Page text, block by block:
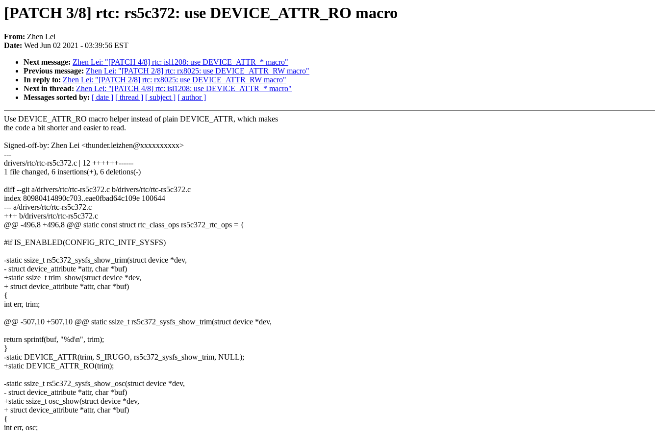
[PATCH 3/8] rtc: rs5c372: use DEVICE_ATTR_RO macro
From: Zhen Lei
Date: Wed Jun 02 2021 - 03:39:56 EST
Next message: Zhen Lei: "[PATCH 4/8] rtc: isl1208: use DEVICE_ATTR_* macro"
Previous message: Zhen Lei: "[PATCH 2/8] rtc: rx8025: use DEVICE_ATTR_RW macro"
In reply to: Zhen Lei: "[PATCH 2/8] rtc: rx8025: use DEVICE_ATTR_RW macro"
Next in thread: Zhen Lei: "[PATCH 4/8] rtc: isl1208: use DEVICE_ATTR_* macro"
Messages sorted by: [ date ] [ thread ] [ subject ] [ author ]
Use DEVICE_ATTR_RO macro helper instead of plain DEVICE_ATTR, which makes
the code a bit shorter and easier to read.
Signed-off-by: Zhen Lei <thunder.leizhen@xxxxxxxxxx>
---
drivers/rtc/rtc-rs5c372.c | 12 ++++++------
1 file changed, 6 insertions(+), 6 deletions(-)
diff --git a/drivers/rtc/rtc-rs5c372.c b/drivers/rtc/rtc-rs5c372.c
index 80980414890c703..eae0fbad64c109e 100644
--- a/drivers/rtc/rtc-rs5c372.c
+++ b/drivers/rtc/rtc-rs5c372.c
@@ -496,8 +496,8 @@ static const struct rtc_class_ops rs5c372_rtc_ops = {
#if IS_ENABLED(CONFIG_RTC_INTF_SYSFS)
-static ssize_t rs5c372_sysfs_show_trim(struct device *dev,
- struct device_attribute *attr, char *buf)
+static ssize_t trim_show(struct device *dev,
+ struct device_attribute *attr, char *buf)
{
int err, trim;
@@ -507,10 +507,10 @@ static ssize_t rs5c372_sysfs_show_trim(struct device *dev,
return sprintf(buf, "%d\n", trim);
}
-static DEVICE_ATTR(trim, S_IRUGO, rs5c372_sysfs_show_trim, NULL);
+static DEVICE_ATTR_RO(trim);
-static ssize_t rs5c372_sysfs_show_osc(struct device *dev,
- struct device_attribute *attr, char *buf)
+static ssize_t osc_show(struct device *dev,
+ struct device_attribute *attr, char *buf)
{
int err, osc;